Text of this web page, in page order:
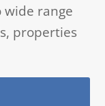
wide range
properties